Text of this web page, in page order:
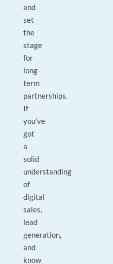
and
set
the
stage
for
long-
term
partnerships.
If
you’ve
got
a
solid
understanding
of
digital
sales,
lead
generation,
and
know